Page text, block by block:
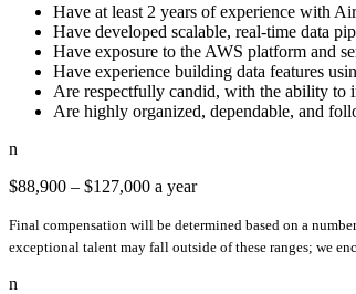
Have at least 2 years of experience with
Have developed scalable, real-time data
Have exposure to the AWS platform and
Have experience building data features
Are respectfully candid, with the ability to
Are highly organized, dependable, and
n
$88,900 – $127,000 a year
Final compensation will be determined based on a
exceptional talent may fall outside of these ranges; we
n